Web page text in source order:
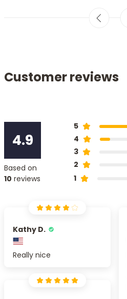
Customer reviews
4.9
Based on
10 reviews
5
4
3
2
1
Kathy D.
Really nice